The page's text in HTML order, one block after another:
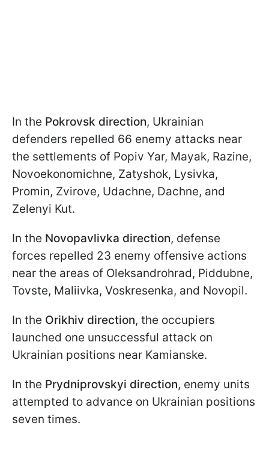
In the Pokrovsk direction, Ukrainian
defenders repelled 66 enemy attacks near
the settlements of Popiv Yar, Mayak, Razine,
Novoekonomichne, Zatyshok, Lysivka,
Promin, Zvirove, Udachne, Dachne, and
Zelenyi Kut.
In the Novopavlivka direction, defense
forces repelled 23 enemy offensive actions
near the areas of Oleksandrohrad, Piddubne,
Tovste, Maliivka, Voskresenka, and Novopil.
In the Orikhiv direction, the occupiers
launched one unsuccessful attack on
Ukrainian positions near Kamianske.
In the Prydniprovskyi direction, enemy units
attempted to advance on Ukrainian positions
seven times.